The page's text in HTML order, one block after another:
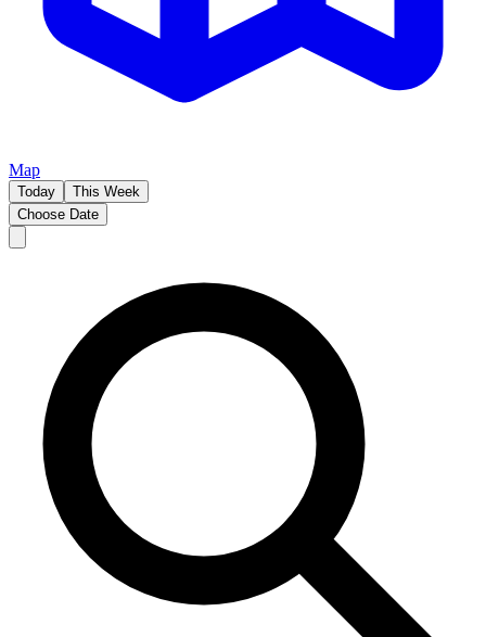
Map
Today
This Week
Choose Date